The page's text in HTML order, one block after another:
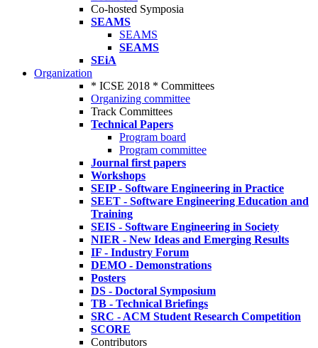
Co-hosted Symposia
SEAMS
SEAMS
SEAMS
SEiA
Organization
* ICSE 2018 * Committees
Organizing committee
Track Committees
Technical Papers
Program board
Program committee
Journal first papers
Workshops
SEIP - Software Engineering in Practice
SEET - Software Engineering Education and
Training
SEIS - Software Engineering in Society
NIER - New Ideas and Emerging Results
IF - Industry Forum
DEMO - Demonstrations
Posters
DS - Doctoral Symposium
TB - Technical Briefings
SRC - ACM Student Research Competition
SCORE
Contributors